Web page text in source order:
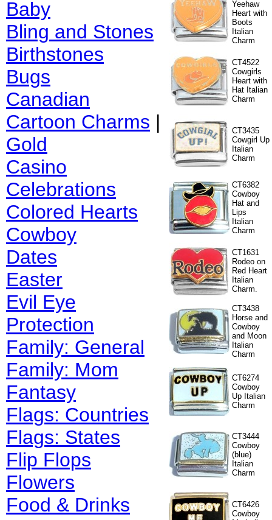
Baby
Bling and Stones
Birthstones
Bugs
Canadian
Cartoon Charms |
Gold
Casino
Celebrations
Colored Hearts
Cowboy
Dates
Easter
Evil Eye
Protection
Family: General
Family: Mom
Fantasy
Flags: Countries
Flags: States
Flip Flops
Flowers
Food & Drinks
Yeehaw
Heart with
Boots
Italian
Charm
CT4522
Cowgirls
Heart with
Hat Italian
Charm
CT3435
Cowgirl Up
Italian
Charm
CT6382
Cowboy
Hat and
Lips
Italian
Charm
CT1631
Rodeo on
Red Heart
Italian
Charm.
CT3438
Horse and
Cowboy
and Moon
Italian
Charm
CT6274
Cowboy
Up Italian
Charm
CT3444
Cowboy
(blue)
Italian
Charm
CT6426
Cowboy